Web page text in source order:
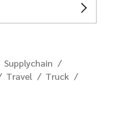
Supplychain
Travel
Truck